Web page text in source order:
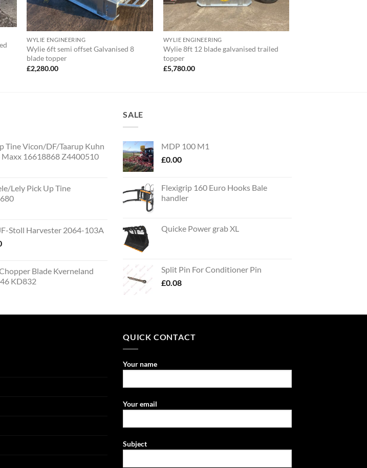
WYLIE ENGINEERING
Wylie 6ft semi offset Galvanised 8
blade topper
£2,280.00
WYLIE ENGINEERING
Wylie 8ft 12 blade galvanised trailed
topper
£5,780.00
Tine Vicon/DF/Taarup Kuhn
Maxx 16618868 Z4400510
Lely Pick Up Tine
Stoll Harvester 2064-103A
Blade Kverneland
KD832
SALE
MDP 100 M1
£0.00
Flexigrip 160 Euro Hooks Bale
handler
Quicke Power grab XL
Split Pin For Conditioner Pin
£0.08
QUICK CONTACT
Your name
Your email
Subject